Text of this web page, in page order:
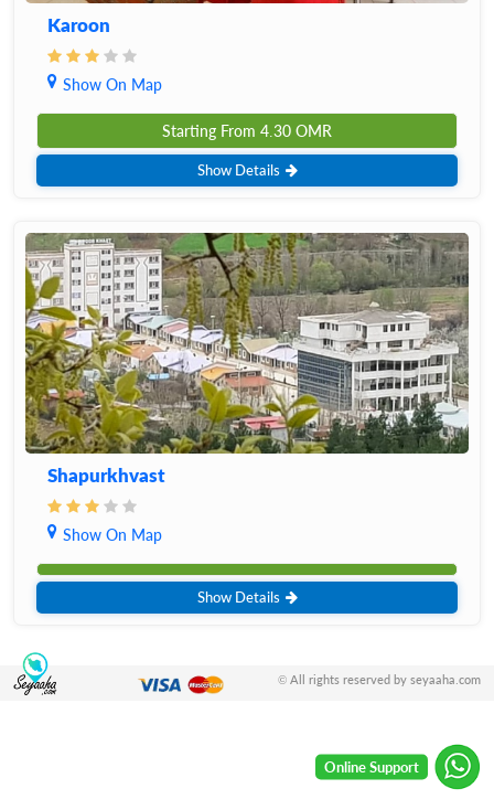
Karoon
Show On Map
Starting From 4.30 OMR
Show Details
Shapurkhvast
Show On Map
Show Details
© All rights reserved by seyaaha.com